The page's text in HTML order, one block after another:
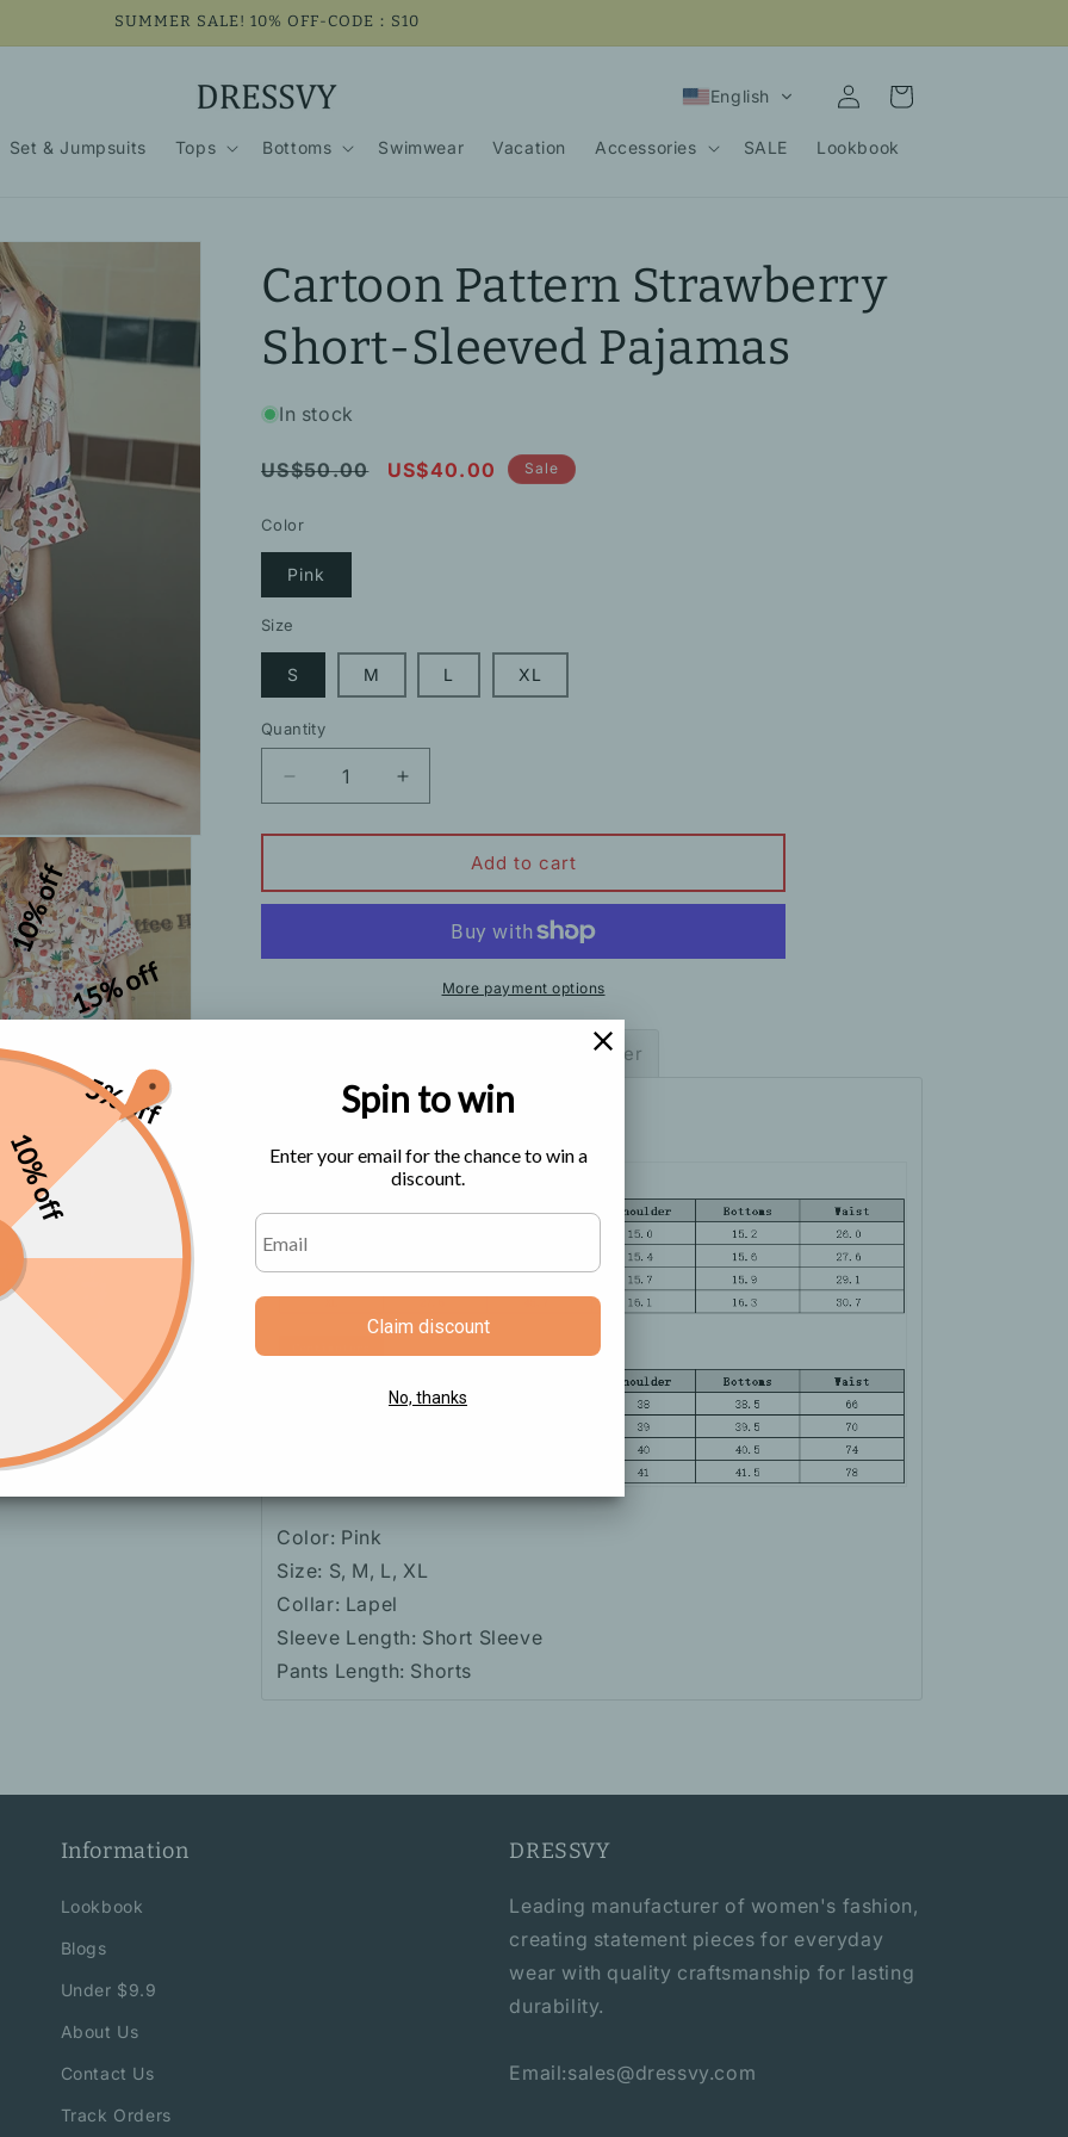
SUMMER SALE! 10% OFF-CODE：S10
Set & Jumpsuits Tops Bottoms Swimwear Vacation Accessories SALE Lookbook
English
Log
in
Cart
Cartoon Pattern Strawberry
Short-Sleeved Pajamas
In stock
Regular
US$50.00
Sale
US$40.00 Sale
Color
Pink
Size
S M L XL
Quantity
Decrease
quantity
for
Pattern
Strawberry
Sleeved
Increase
quantity
for
Cartoon
Pattern
Strawberry
Short-
Sleeved
Pajamas
Add to cart
More payment options
How to order
Size Chart
Color: Pink
Size: S, M, L, XL
Collar: Lapel
Sleeve Length: Short Sleeve
Pants Length: Shorts
Information
Lookbook
Blogs
Under $9.9
About Us
Contact Us
Track Orders
DRESSVY
Leading manufacturer of women's fashion,
creating statement pieces for everyday
wear with quality craftsmanship for lasting
durability.
Email:sales@dressvy.com
5% off
10% off
10% off
15% off
Spin to win
Enter your email for the chance to win a
discount.
Claim discount
No, thanks